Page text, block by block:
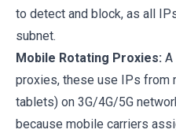
to detect and block, as all
subnet.
Mobile Rotating Proxies: A
proxies, these use IPs from
tablets) on 3G/4G/5G
because mobile carriers